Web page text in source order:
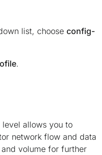
list, choose config-
.
allows you to
network flow and data
volume for further